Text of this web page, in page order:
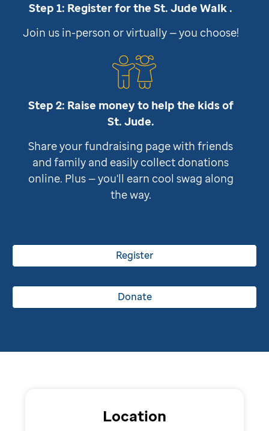
Step 1: Register for theSt. Jude Walk .
Join us in-person or virtually — you choose!
Step 2: Raise money to help the kids of
St. Jude.
Share your fundraising page with friends
and family and easily collect donations
online. Plus — you'll earn cool swag along
the way.
Register
Donate
Location